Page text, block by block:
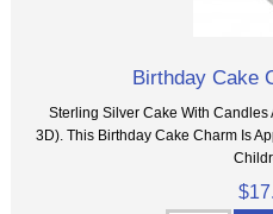
Birthday Cake
Sterling Silver Cake With
3D). This Birthday Cake Charm Is